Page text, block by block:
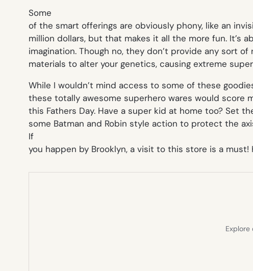
Some
of the smart offerings are obviously phony, like an
million dollars, but that makes it all the more fun. It’s
imagination. Though no, they don’t provide any sort of
materials to alter your genetics, causing extreme
While I wouldn’t mind access to some of these
these totally awesome superhero wares would score
this Fathers Day. Have a super kid at home too? Set
some Batman and Robin style action to protect the
If
you happen by Brooklyn, a visit to this store is a must!